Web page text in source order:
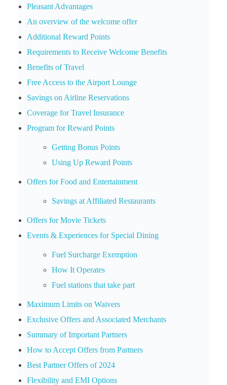
Pleasant Advantages
An overview of the welcome offer
Additional Reward Points
Requirements to Receive Welcome Benefits
Benefits of Travel
Free Access to the Airport Lounge
Savings on Airline Reservations
Coverage for Travel Insurance
Program for Reward Points
Getting Bonus Points
Using Up Reward Points
Offers for Food and Entertainment
Savings at Affiliated Restaurants
Offers for Movie Tickets
Events & Experiences for Special Dining
Fuel Surcharge Exemption
How It Operates
Fuel stations that take part
Maximum Limits on Waivers
Exclusive Offers and Associated Merchants
Summary of Important Partners
How to Accept Offers from Partners
Best Partner Offers of 2024
Flexibility and EMI Options